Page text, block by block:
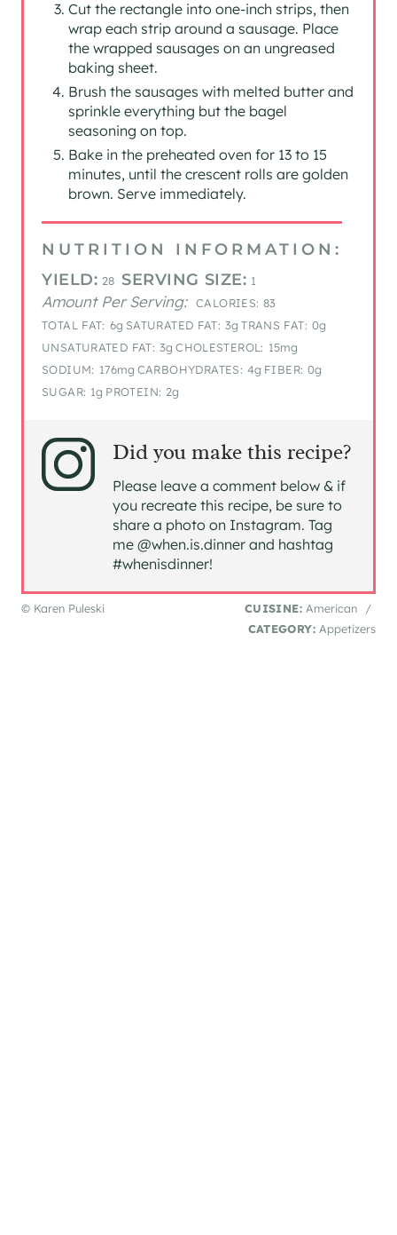
Cut the rectangle into one-inch strips, then
wrap each strip around a sausage. Place
the wrapped sausages on an ungreased
baking sheet.
Brush the sausages with melted butter and
sprinkle everything but the bagel
seasoning on top.
Bake in the preheated oven for 13 to 15
minutes, until the crescent rolls are golden
brown. Serve immediately.
NUTRITION INFORMATION:
YIELD: 28 SERVING SIZE: 1
Amount Per Serving: CALORIES: 83
TOTAL FAT: 6g SATURATED FAT: 3g TRANS FAT: 0g
UNSATURATED FAT: 3g CHOLESTEROL: 15mg
SODIUM: 176mg CARBOHYDRATES: 4g FIBER: 0g
SUGAR: 1g PROTEIN: 2g
Did you make this recipe?
Please leave a comment below & if
you recreate this recipe, be sure to
share a photo on Instagram. Tag
me @when.is.dinner and hashtag
#whenisdinner!
© Karen Puleski CUISINE: American
/
CATEGORY: Appetizers